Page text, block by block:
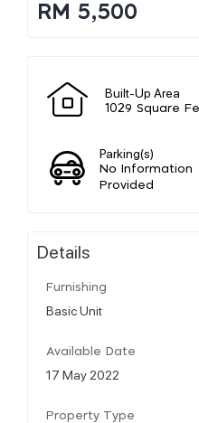
RM 5,500
Built-Up Area
1029 Square
Parking(s)
No Information
Provided
Details
Furnishing
Basic Unit
Available Date
17 May 2022
Property Type